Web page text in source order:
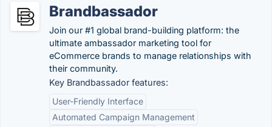
Brandbassador
Join our #1 global brand-building platform: the
ultimate ambassador marketing tool for
eCommerce brands to manage relationships with
their community.
Key Brandbassador features:
User-Friendly Interface
Automated Campaign Management